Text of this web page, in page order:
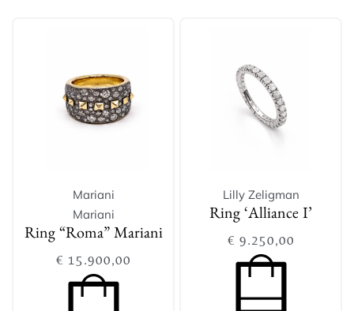
Mariani
Mariani
Ring “Roma” Mariani
€ 15.900,00
Lilly Zeligman
Ring ‘Alliance I’
€ 9.250,00